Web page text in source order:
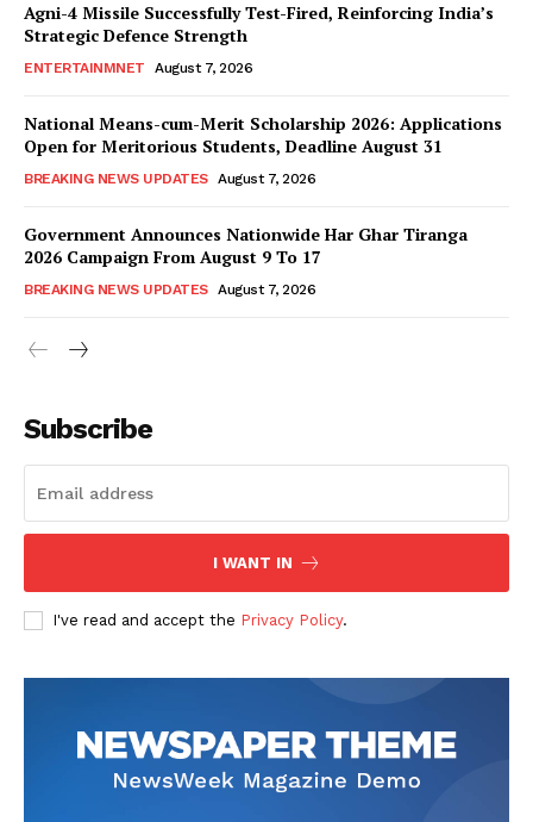
Agni-4 Missile Successfully Test-Fired, Reinforcing India’s
Strategic Defence Strength
ENTERTAINMNET August 7, 2026
National Means-cum-Merit Scholarship 2026: Applications
Open for Meritorious Students, Deadline August 31
BREAKING NEWS UPDATES August 7, 2026
Government Announces Nationwide Har Ghar Tiranga
2026 Campaign From August 9 To 17
BREAKING NEWS UPDATES August 7, 2026
Subscribe
I WANT IN
I've read and accept the Privacy Policy.